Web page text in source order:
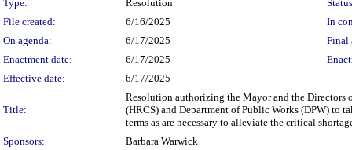
Type:
Resolution
File created:
6/16/2025
In
On agenda:
6/17/2025
Final
Enactment date:
6/17/2025
Effective date:
6/17/2025
Title:
Resolution authorizing the Mayor and the Directors
(HRCS) and Department of Public Works (DPW) to
terms as are necessary to alleviate the critical
Sponsors:
Barbara Warwick